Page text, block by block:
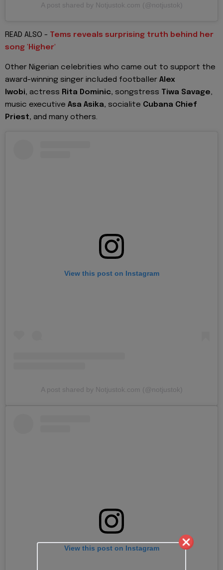
A post shared by Notjustok.com (@notjustok)
READ ALSO - Tems reveals surprising truth behind her
song 'Higher'
Other Nigerian celebrities who came out to support the
award-winning singer included footballer Alex
Iwobi, actress Rita Dominic, songstress Tiwa Savage,
music executive Asa Asika, socialite Cubana Chief
Priest, and many others.
View this post on Instagram
A post shared by Notjustok.com (@notjustok)
View this post on Instagram